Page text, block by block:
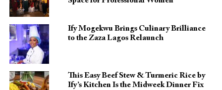
Ify Mogekwu Brings Culinary Brilliance
to the Zaza Lagos Relaunch
This Easy Beef Stew & Turmeric Rice by
Ify’s Kitchen Is the Midweek Dinner Fix